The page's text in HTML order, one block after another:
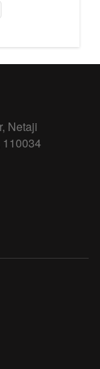
Netaji